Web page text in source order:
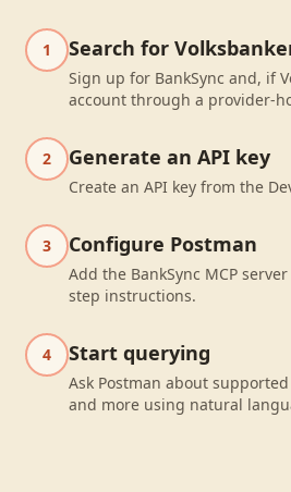
1 Search for
Sign up for BankSync and, if
account through a provider-
2 Generate an API key
Create an API key from the
3 Configure Postman
Add the BankSync MCP
step instructions.
4 Start querying
Ask Postman about
and more using natural